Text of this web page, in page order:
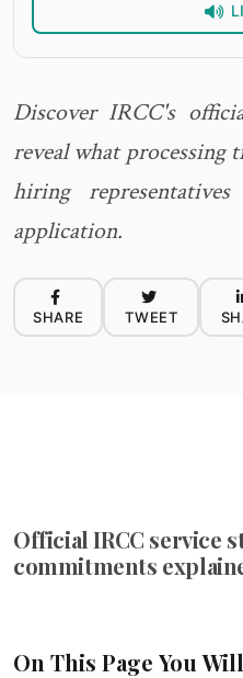
Discover IRCC's
reveal what processing
hiring
application.
SHARE TWEET
Official IRCC service
commitments
On This Page You